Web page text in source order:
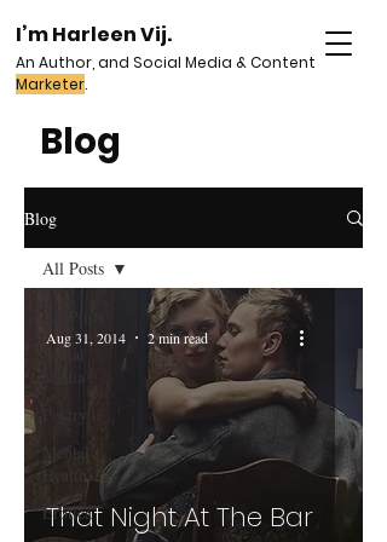
I’m Harleen Vij.
An Author, and Social Media & Content
Marketer.
Blog
Blog
Social
Media
Poetry
Mental
Health
Erotica
All Posts
That Night At The Bar
Aug 31, 2014 2 min read